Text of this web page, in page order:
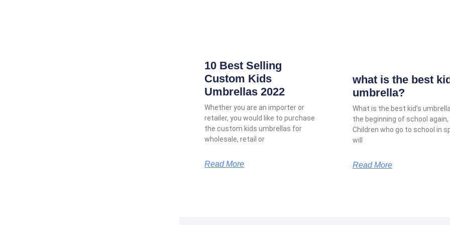
10 Best Selling
Custom Kids
Umbrellas 2022
Whether you are an importer or
retailer, you would like to purchase
the custom kids umbrellas for
wholesale, retail or
Read More
what is the best
umbrella?
What is the best kid’s
the beginning of school again,
Children who go to school in
will
Read More